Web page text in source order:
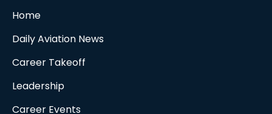
Home
Daily Aviation News
Career Takeoff
Leadership
Career Events